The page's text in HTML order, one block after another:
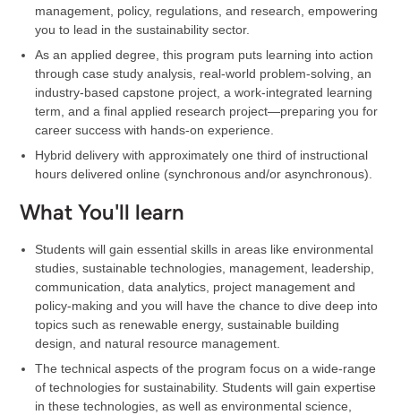
management, policy, regulations, and research, empowering
you to lead in the sustainability sector.
As an applied degree, this program puts learning into action
through case study analysis, real-world problem-solving, an
industry-based capstone project, a work-integrated learning
term, and a final applied research project—preparing you for
career success with hands-on experience.
Hybrid delivery with approximately one third of instructional
hours delivered online (synchronous and/or asynchronous).
What You'll learn
Students will gain essential skills in areas like environmental
studies, sustainable technologies, management, leadership,
communication, data analytics, project management and
policy-making and you will have the chance to dive deep into
topics such as renewable energy, sustainable building
design, and natural resource management.
The technical aspects of the program focus on a wide-range
of technologies for sustainability. Students will gain expertise
in these technologies, as well as environmental science,